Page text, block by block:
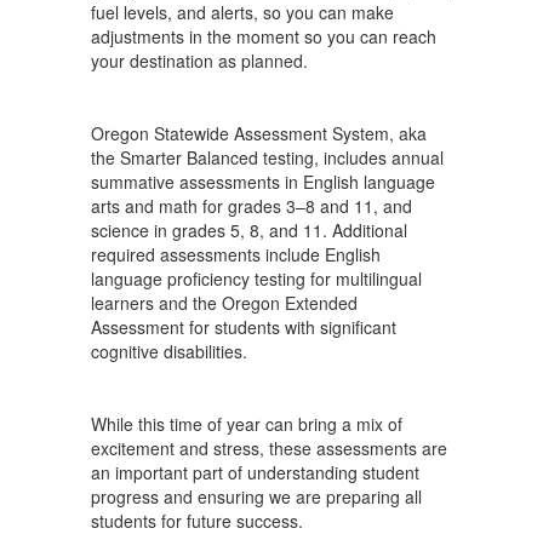
fuel levels, and alerts, so you can make
adjustments in the moment so you can reach
your destination as planned.
Oregon Statewide Assessment System, aka
the Smarter Balanced testing, includes annual
summative assessments in English language
arts and math for grades 3–8 and 11, and
science in grades 5, 8, and 11. Additional
required assessments include English
language proficiency testing for multilingual
learners and the Oregon Extended
Assessment for students with significant
cognitive disabilities.
While this time of year can bring a mix of
excitement and stress, these assessments are
an important part of understanding student
progress and ensuring we are preparing all
students for future success.